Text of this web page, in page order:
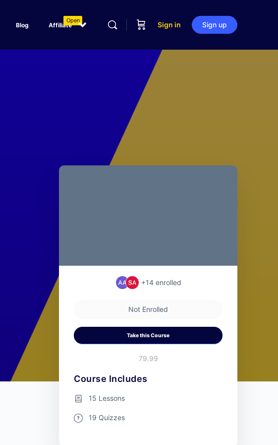
Blog Affiliate
Open
Sign in Sign up
+14 enrolled
Not Enrolled
Take this Course
79.99
Course Includes
15 Lessons
19 Quizzes